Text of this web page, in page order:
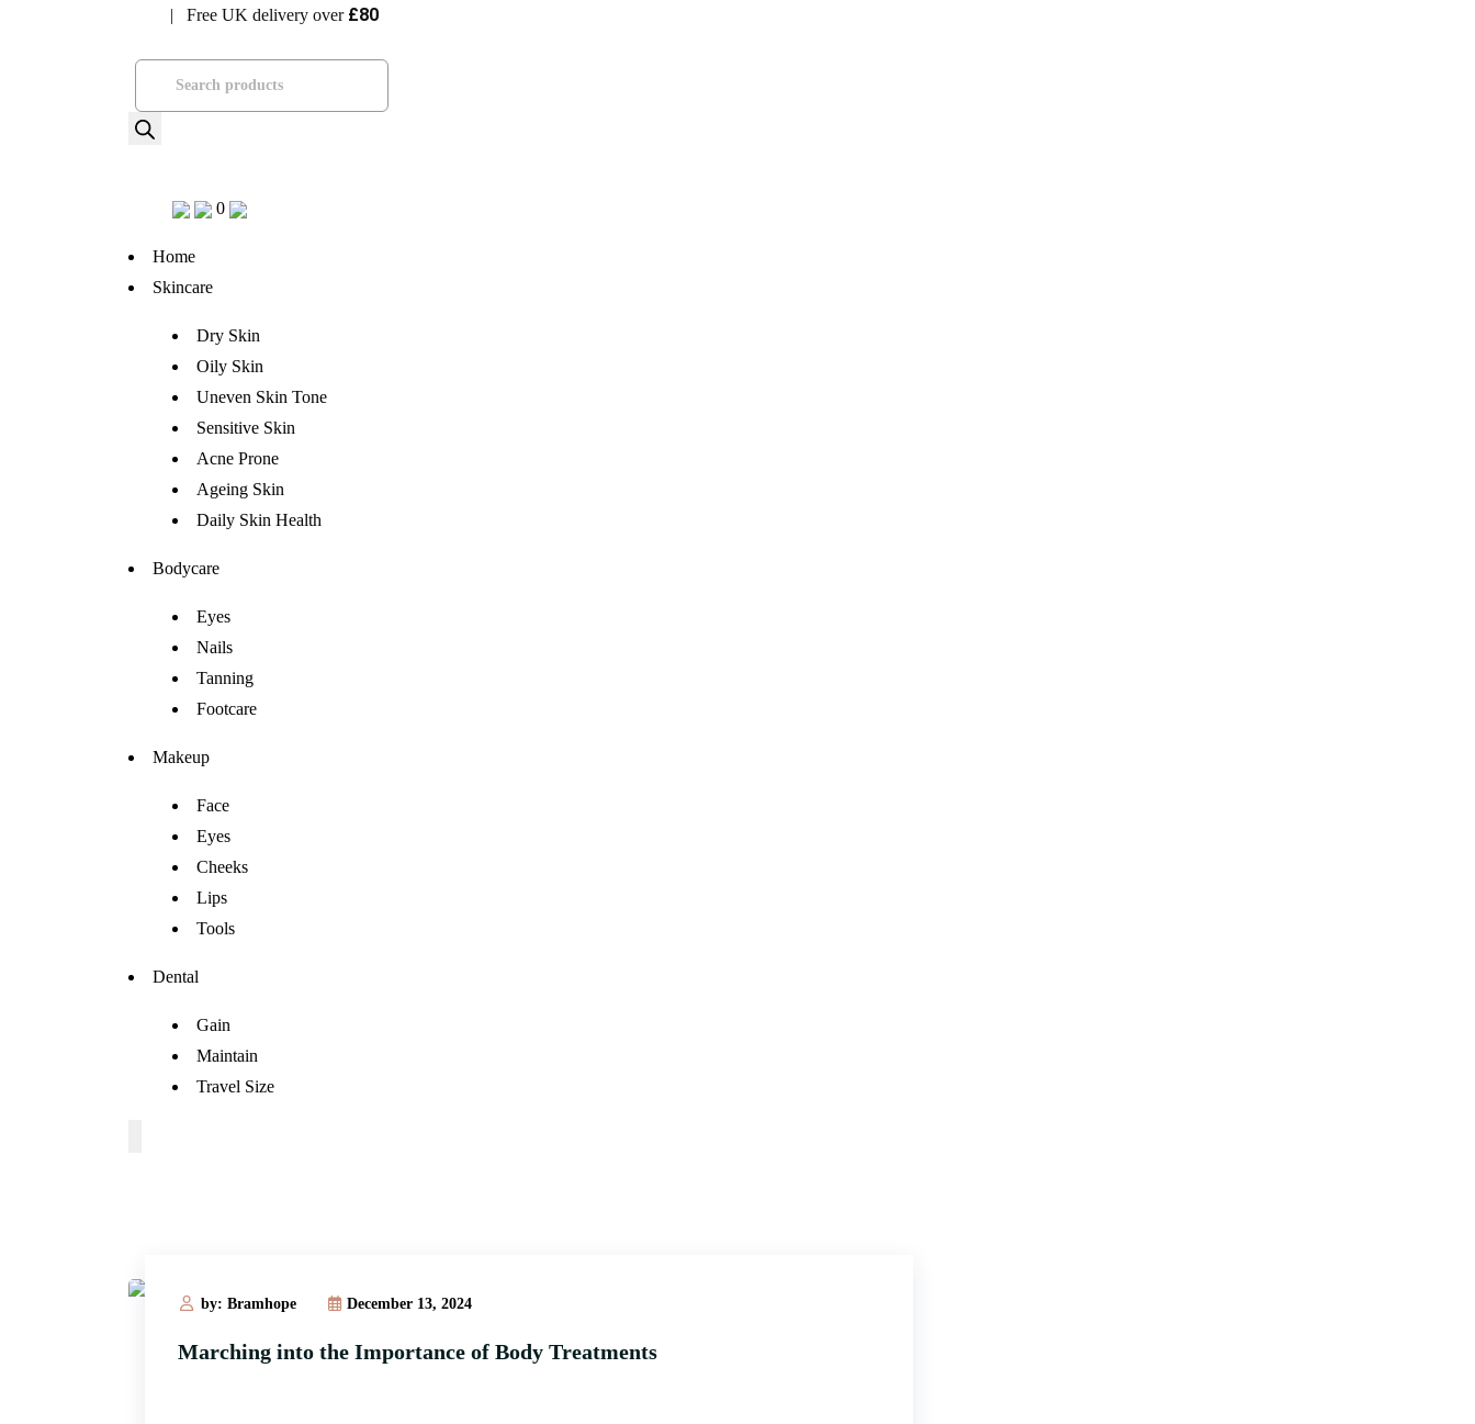
| Free UK delivery over £80
Products
0
Home
Skincare
Dry Skin
Oily Skin
Uneven Skin Tone
Sensitive Skin
Acne Prone
Ageing Skin
Daily Skin Health
Bodycare
Eyes
Nails
Tanning
Footcare
Makeup
Face
Eyes
Cheeks
Lips
Tools
Dental
Gain
Maintain
Travel Size
by: Bramhope December 13, 2024
Marching into the Importance of Body Treatments